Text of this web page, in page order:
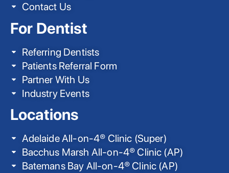
Contact Us
For Dentist
Referring Dentists
Patients Referral Form
Partner With Us
Industry Events
Locations
Adelaide All-on-4® Clinic (Super)
Bacchus Marsh All-on-4® Clinic (AP)
Batemans Bay All-on-4® Clinic (AP)